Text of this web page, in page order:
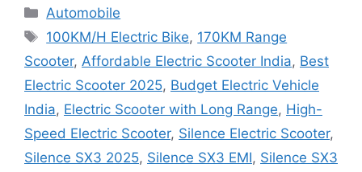
Categories
Automobile
Tags
100KM/H Electric Bike, 170KM Range
Scooter, Affordable Electric Scooter India, Best
Electric Scooter 2025, Budget Electric Vehicle
India, Electric Scooter with Long Range, High-
Speed Electric Scooter, Silence Electric Scooter,
Silence SX3 2025, Silence SX3 EMI, Silence SX3